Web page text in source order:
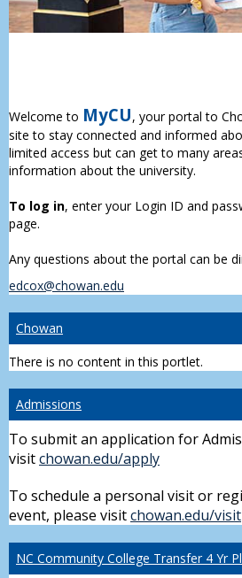
Welcome to MyCU, your portal to
site to stay connected and informed
limited access but can get to many
information about the university.
To log in, enter your Login ID and
page.
Any questions about the portal can be
edcox@chowan.edu
Chowan
There is no content in this portlet.
Admissions
To submit an application for
visitchowan.edu/apply
To schedule a personal visit or
event, please visitchowan.edu/visit
NC Community College Transfer 4 Yr